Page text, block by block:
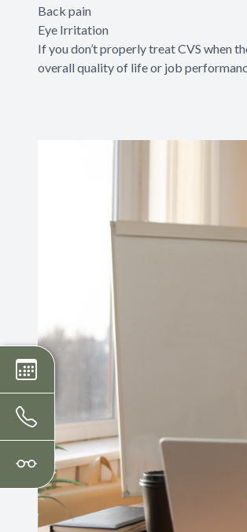
Back pain
Eye Irritation
If you don’t properly treat CVS when
overall quality of life or job